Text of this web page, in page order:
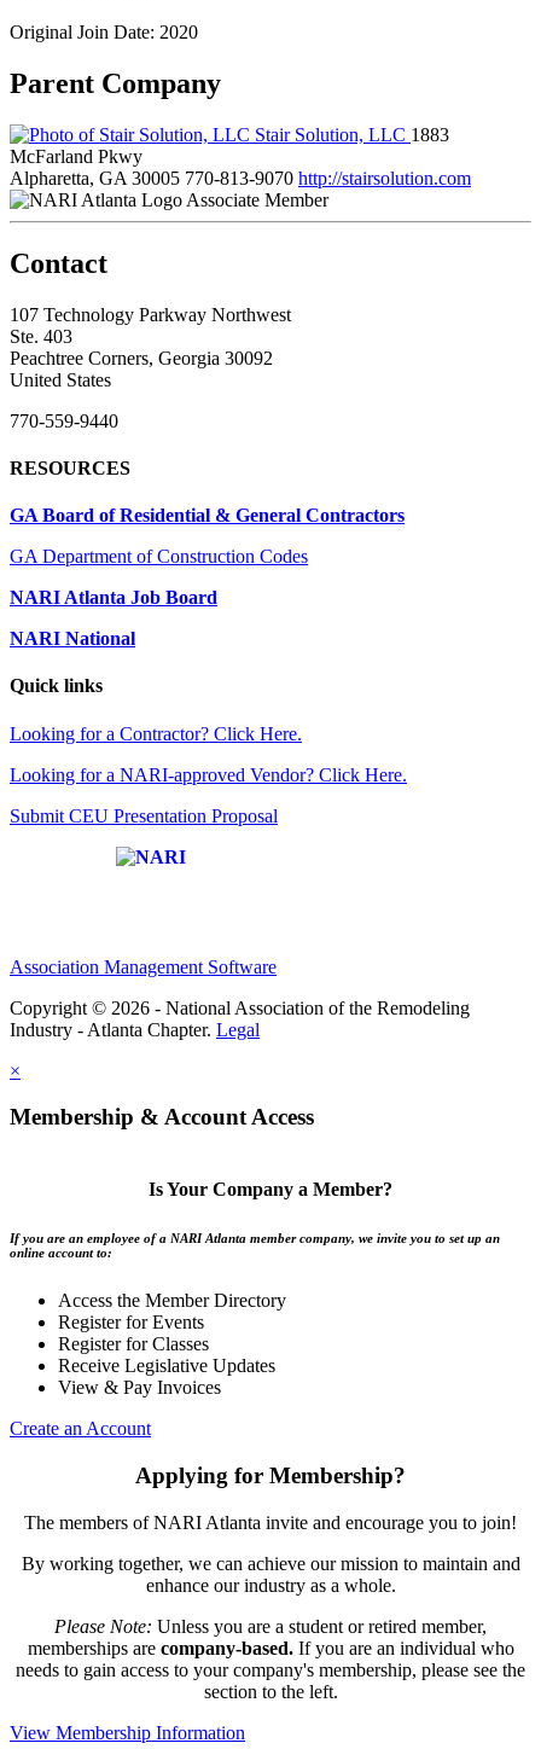
Original Join Date: 2020
Parent Company
Stair Solution, LLC 1883
McFarland Pkwy
Alpharetta, GA 30005 770-813-9070 http://stairsolution.com
Associate Member
Contact
107 Technology Parkway Northwest
Ste. 403
Peachtree Corners, Georgia 30092
United States
770-559-9440
RESOURCES
GA Board of Residential & General Contractors
GA Department of Construction Codes
NARI Atlanta Job Board
NARI National
Quick links
Looking for a Contractor? Click Here.
Looking for a NARI-approved Vendor? Click Here.
Submit CEU Presentation Proposal
Association Management Software
Copyright © 2026 - National Association of the Remodeling
Industry - Atlanta Chapter. Legal
×
Membership & Account Access
Is Your Company a Member?
If you are an employee of a NARI Atlanta member company, we invite you to set up an
online account to:
Access the Member Directory
Register for Events
Register for Classes
Receive Legislative Updates
View & Pay Invoices
Create an Account
Applying for Membership?
The members of NARI Atlanta invite and encourage you to join!
By working together, we can achieve our mission to maintain and
enhance our industry as a whole.
Please Note: Unless you are a student or retired member,
memberships are company-based.If you are an individual who
needs to gain access to your company's membership, please see the
section to the left.
View Membership Information